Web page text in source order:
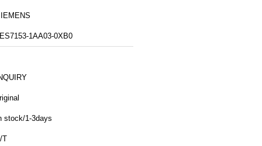
1AA03-0XB0
stock/1-3days
T